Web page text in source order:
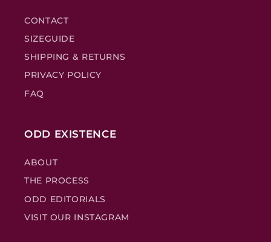
CONTACT
SIZEGUIDE
SHIPPING & RETURNS
PRIVACY POLICY
FAQ
ODD EXISTENCE
ABOUT
THE PROCESS
ODD EDITORIALS
VISIT OUR INSTAGRAM